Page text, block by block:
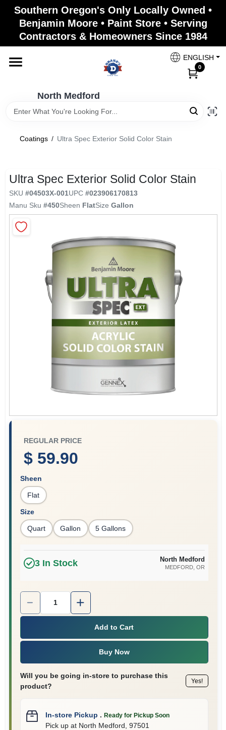
Skip
content
Southern Oregon's Only Locally Owned •
Benjamin Moore • Paint Store • Serving
Contractors & Homeowners Since 1984
North Medford
ENGLISH
0
Home
Paint Categories
Color & Inspiration
Store Info
North Medford
Change Location
Sign Up
Coatings / Ultra Spec Exterior Solid Color Stain
Ultra Spec Exterior Solid Color Stain
SKU #04503X-001UPC #023906170813
Manu Sku #450Sheen FlatSize Gallon
REGULAR PRICE
$ 59.90
Sheen
Flat
Size
Quart Gallon 5 Gallons
3In Stock North Medford
MEDFORD, OR
Quantity:
Add to Cart
Buy Now
Will you be going in-store to purchase this
product?
Yes!
In-store Pickup . Ready for Pickup Soon
Pick upat North Medford 97501